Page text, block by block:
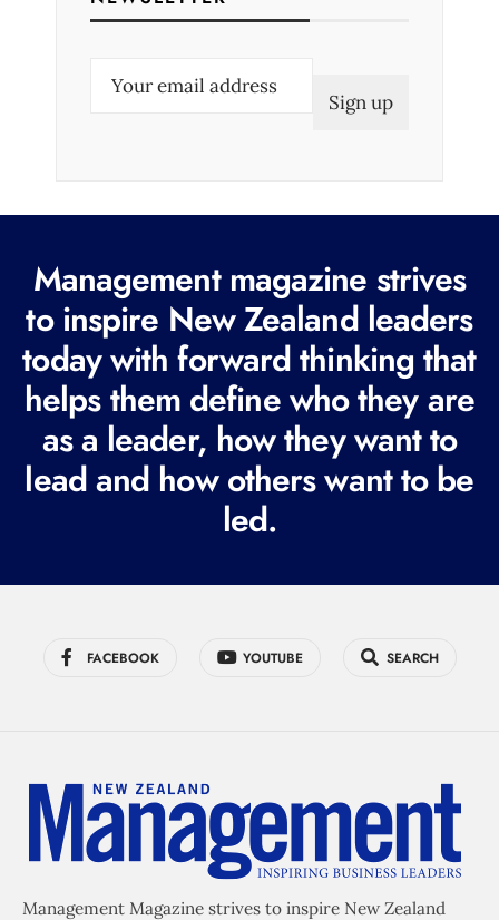
e
q
u
i
r
e
d
Management magazine strives
to inspire New Zealand leaders
today with forward thinking that
helps them define who they are
as a leader, how they want to
lead and how others want to be
led.
FACEBOOK YOUTUBE SEARCH
Management Magazine strives to inspire New Zealand